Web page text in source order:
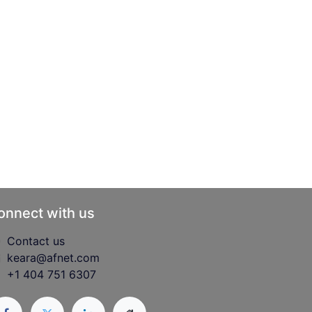
with us
Contact us
keara@afnet.com
+1 404 751 6307